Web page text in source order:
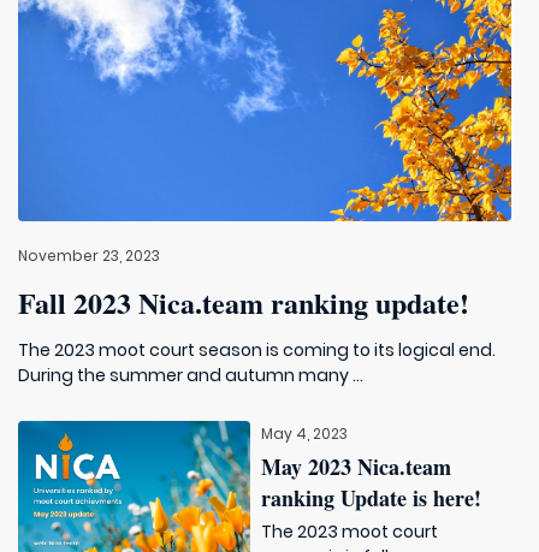
November 23, 2023
Fall 2023 Nica.team ranking update!
The 2023 moot court season is coming to its logical end.
During the summer and autumn many ...
May 4, 2023
May 2023 Nica.team
ranking Update is here!
The 2023 moot court